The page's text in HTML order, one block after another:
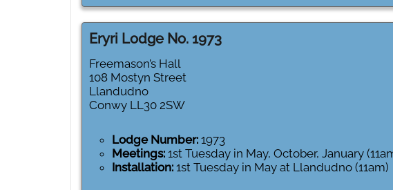
Eryri Lodge No. 1973
Freemason’s Hall
108 Mostyn Street
Llandudno
Conwy LL30 2SW
Lodge Number: 1973
Meetings: 1st Tuesday in May, October, January
Installation: 1st Tuesday in May at Llandudno (11am)